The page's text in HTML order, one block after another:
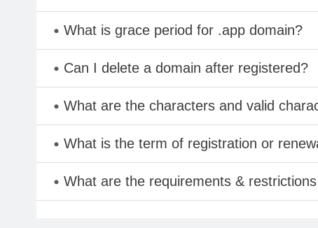
What is grace period for .app domain?
Can I delete a domain after registered?
What are the characters and valid
What is the term of registration or
What are the requirements &